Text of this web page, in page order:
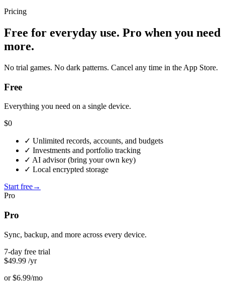
Pricing
Free for everyday use. Pro when you need
more.
No trial games. No dark patterns. Cancel any time in the App Store.
Free
Everything you need on a single device.
$0
✓ Unlimited records, accounts, and budgets
✓ Investments and portfolio tracking
✓ AI advisor (bring your own key)
✓ Local encrypted storage
Start free→
Pro
Pro
Sync, backup, and more across every device.
7-day free trial
$49.99 /yr
or $6.99/mo